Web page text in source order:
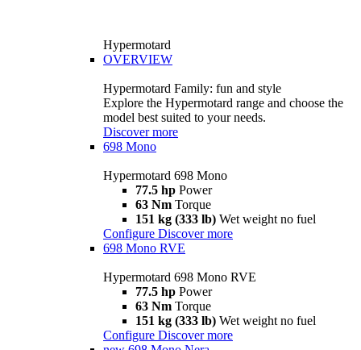
Hypermotard
OVERVIEW
Hypermotard Family: fun and style
Explore the Hypermotard range and choose the
model best suited to your needs.
Discover more
698 Mono
Hypermotard 698 Mono
77.5 hp Power
63 Nm Torque
151 kg (333 lb) Wet weight no fuel
Configure Discover more
698 Mono RVE
Hypermotard 698 Mono RVE
77.5 hp Power
63 Nm Torque
151 kg (333 lb) Wet weight no fuel
Configure Discover more